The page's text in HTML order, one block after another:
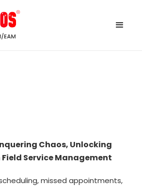
Chaos, Unlocking
Service Management
missed appointments,